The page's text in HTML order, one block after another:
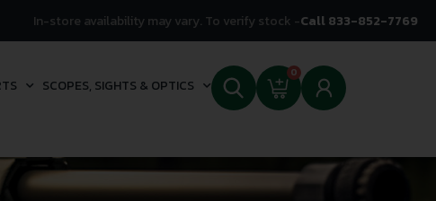
In-store availability may vary. To verify stock -Call 833-852-7769
SCOPES, SIGHTS & OPTICS
0